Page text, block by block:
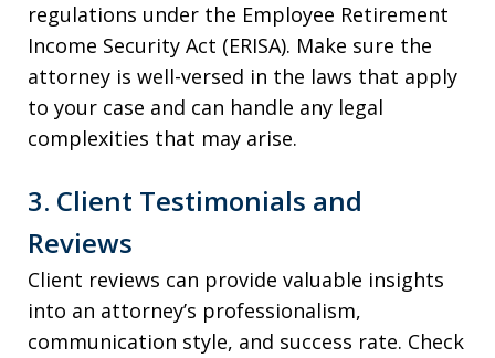
regulations under the Employee Retirement
Income Security Act (ERISA). Make sure the
attorney is well-versed in the laws that apply
to your case and can handle any legal
complexities that may arise.
3. Client Testimonials and
Reviews
Client reviews can provide valuable insights
into an attorney’s professionalism,
communication style, and success rate. Check